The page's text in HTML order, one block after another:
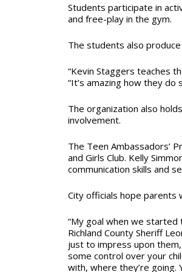
Students participate in
and free-play in the gym.
The students also
“Kevin Staggers teaches
“It’s amazing how they do
The organization also
involvement.
The Teen Ambassadors’
and Girls Club. Kelly
communication skills and
City officials hope parents
“My goal when we
Richland County Sheriff
just to impress upon
some control over your
with, where they’re going.